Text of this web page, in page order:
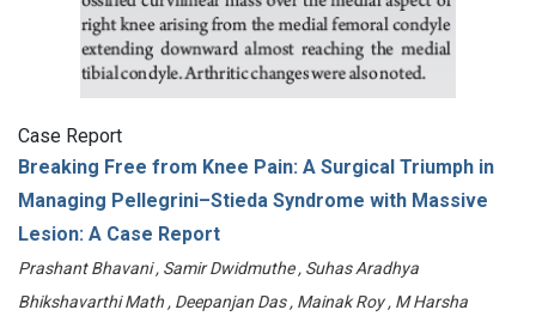
Case Report
Breaking Free from Knee Pain: A Surgical Triumph in
Managing Pellegrini–Stieda Syndrome with Massive
Lesion: A Case Report
Prashant Bhavani , Samir Dwidmuthe , Suhas Aradhya
Bhikshavarthi Math , Deepanjan Das , Mainak Roy , M Harsha